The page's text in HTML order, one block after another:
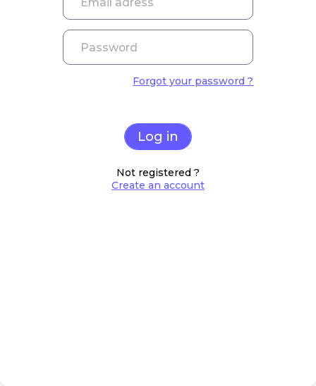
Forgot your password ?
Log in
Not registered ?
Create an account